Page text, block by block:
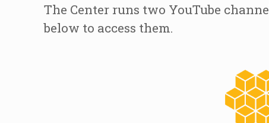
The Center runs two YouTube
below to access them.